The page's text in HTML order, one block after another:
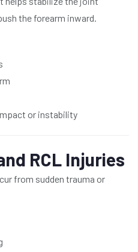
the forearm inward.
or instability
RCL Injuries
from sudden trauma or